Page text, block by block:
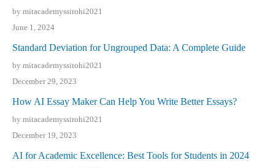
by mitacademyssirohi2021
June 1, 2024
Standard Deviation for Ungrouped Data: A Complete Guide
by mitacademyssirohi2021
December 29, 2023
How AI Essay Maker Can Help You Write Better Essays?
by mitacademyssirohi2021
December 19, 2023
AI for Academic Excellence: Best Tools for Students in 2024